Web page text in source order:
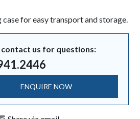
for easy transport and storage.
contact us for questions:
ENQUIRE NOW